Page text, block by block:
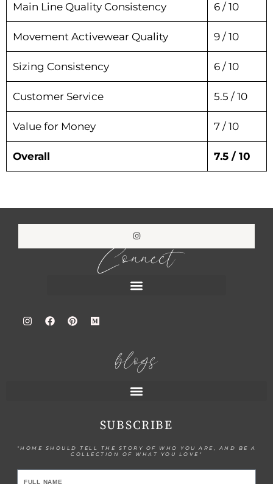
Main Line Quality Consistency 6 / 10
Movement Activewear Quality 9 / 10
Sizing Consistency 6 / 10
Customer Service 5.5 / 10
Value for Money 7 / 10
Overall 7.5 / 10
Connect
blogs
SUBSCRIBE
"HOME SHOULD TELL THE STORY OF WHO YOU ARE, AND BE A
COLLECTION OF WHAT YOU LOVE"